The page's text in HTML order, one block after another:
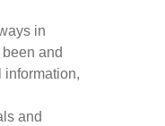
in
and
information,
and